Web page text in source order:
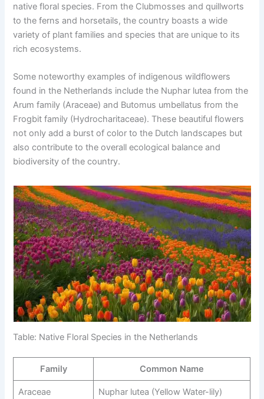
native floral species. From the Clubmosses and quillworts
to the ferns and horsetails, the country boasts a wide
variety of plant families and species that are unique to its
rich ecosystems.
Some noteworthy examples of indigenous wildflowers
found in the Netherlands include the Nuphar lutea from the
Arum family (Araceae) and Butomus umbellatus from the
Frogbit family (Hydrocharitaceae). These beautiful flowers
not only add a burst of color to the Dutch landscapes but
also contribute to the overall ecological balance and
biodiversity of the country.
Table: Native Floral Species in the Netherlands
Family Common Name
Araceae Nuphar lutea (Yellow Water-lily)